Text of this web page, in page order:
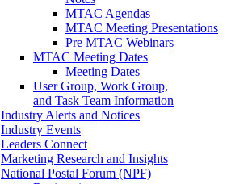
MTAC Agendas
MTAC Meeting Presentations
Pre MTAC Webinars
MTAC Meeting Dates
Meeting Dates
User Group, Work Group,
and Task Team Information
Industry Alerts and Notices
Industry Events
Leaders Connect
Marketing Research and Insights
National Postal Forum (NPF)